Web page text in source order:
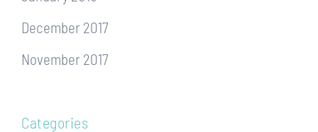
December 2017
November 2017
Categories